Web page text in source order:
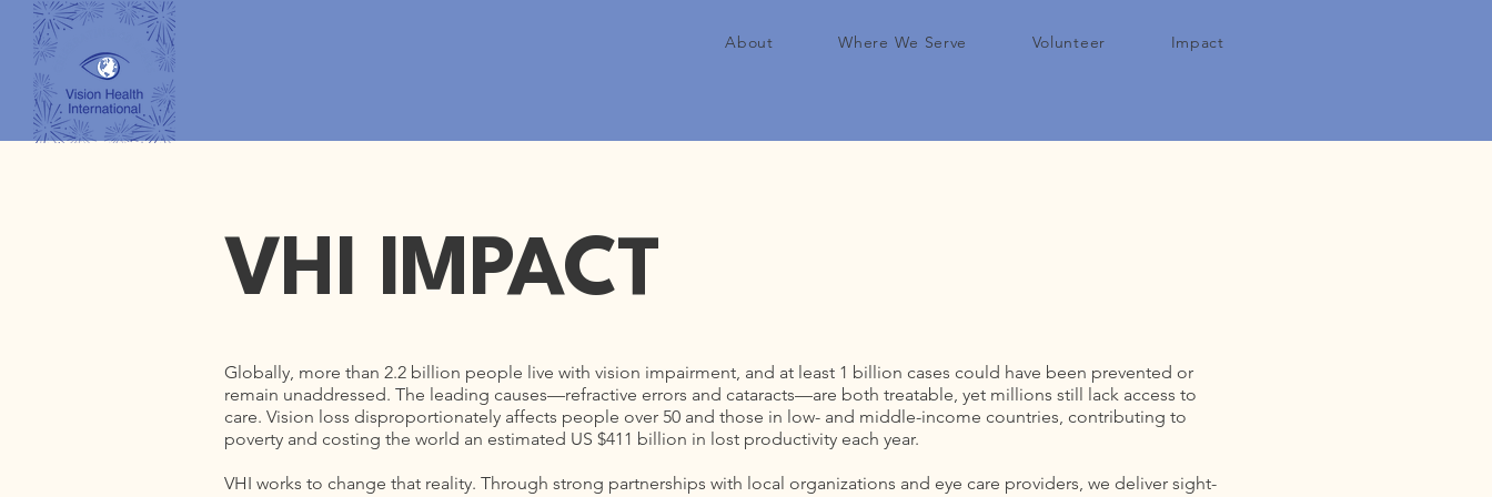
About Where We Serve Volunteer Impact
VHI IMPACT
Globally, more than 2.2 billion people live with vision impairment, and at least 1 billion cases could have been prevented or
remain unaddressed. The leading causes—refractive errors and cataracts—are both treatable, yet millions still lack access to
care. Vision loss disproportionately affects people over 50 and those in low- and middle-income countries, contributing to
poverty and costing the world an estimated US $411 billion in lost productivity each year.
VHI works to change that reality. Through strong partnerships with local organizations and eye care providers, we deliver sight-